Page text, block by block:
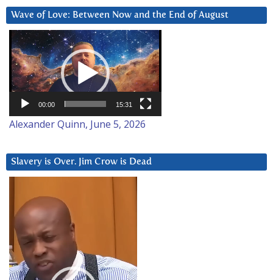
Wave of Love: Between Now and the End of August
Video
Player
00:00 15:31
Alexander Quinn, June 5, 2026
Slavery is Over. Jim Crow is Dead
Player